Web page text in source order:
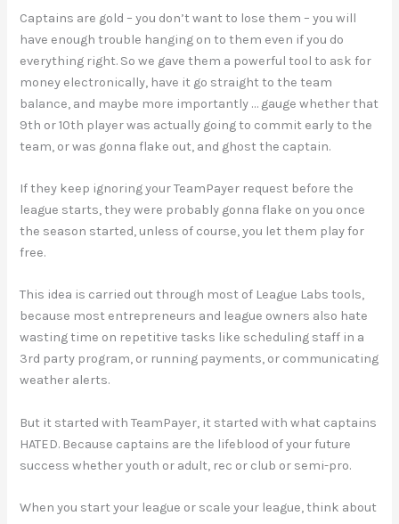
Captains are gold – you don’t want to lose them – you will
have enough trouble hanging on to them even if you do
everything right. So we gave them a powerful tool to ask for
money electronically, have it go straight to the team
balance, and maybe more importantly … gauge whether that
9th or 10th player was actually going to commit early to the
team, or was gonna flake out, and ghost the captain.
If they keep ignoring your TeamPayer request before the
league starts, they were probably gonna flake on you once
the season started, unless of course, you let them play for
free.
This idea is carried out through most of League Labs tools,
because most entrepreneurs and league owners also hate
wasting time on repetitive tasks like scheduling staff in a
3rd party program, or running payments, or communicating
weather alerts.
But it started with TeamPayer, it started with what captains
HATED. Because captains are the lifeblood of your future
success whether youth or adult, rec or club or semi-pro.
When you start your league or scale your league, think about